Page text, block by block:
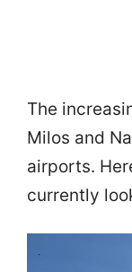
The
Milos and
airports.
currently